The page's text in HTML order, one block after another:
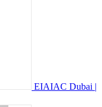
EIAIAC Dubai |